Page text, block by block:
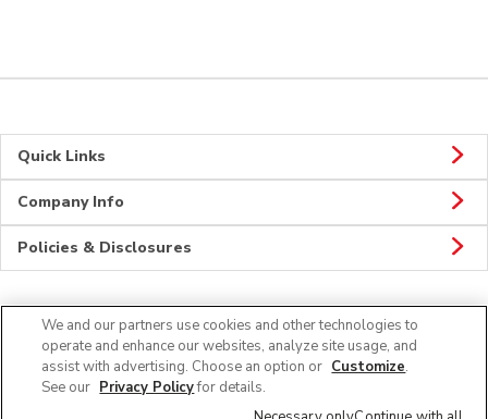
Quick Links
Company Info
Policies & Disclosures
CONNECT
We and our partners use cookies and other technologies to
operate and enhance our websites, analyze site usage, and
assist with advertising. Choose an option or Customize.
See our Privacy Policyfor details.